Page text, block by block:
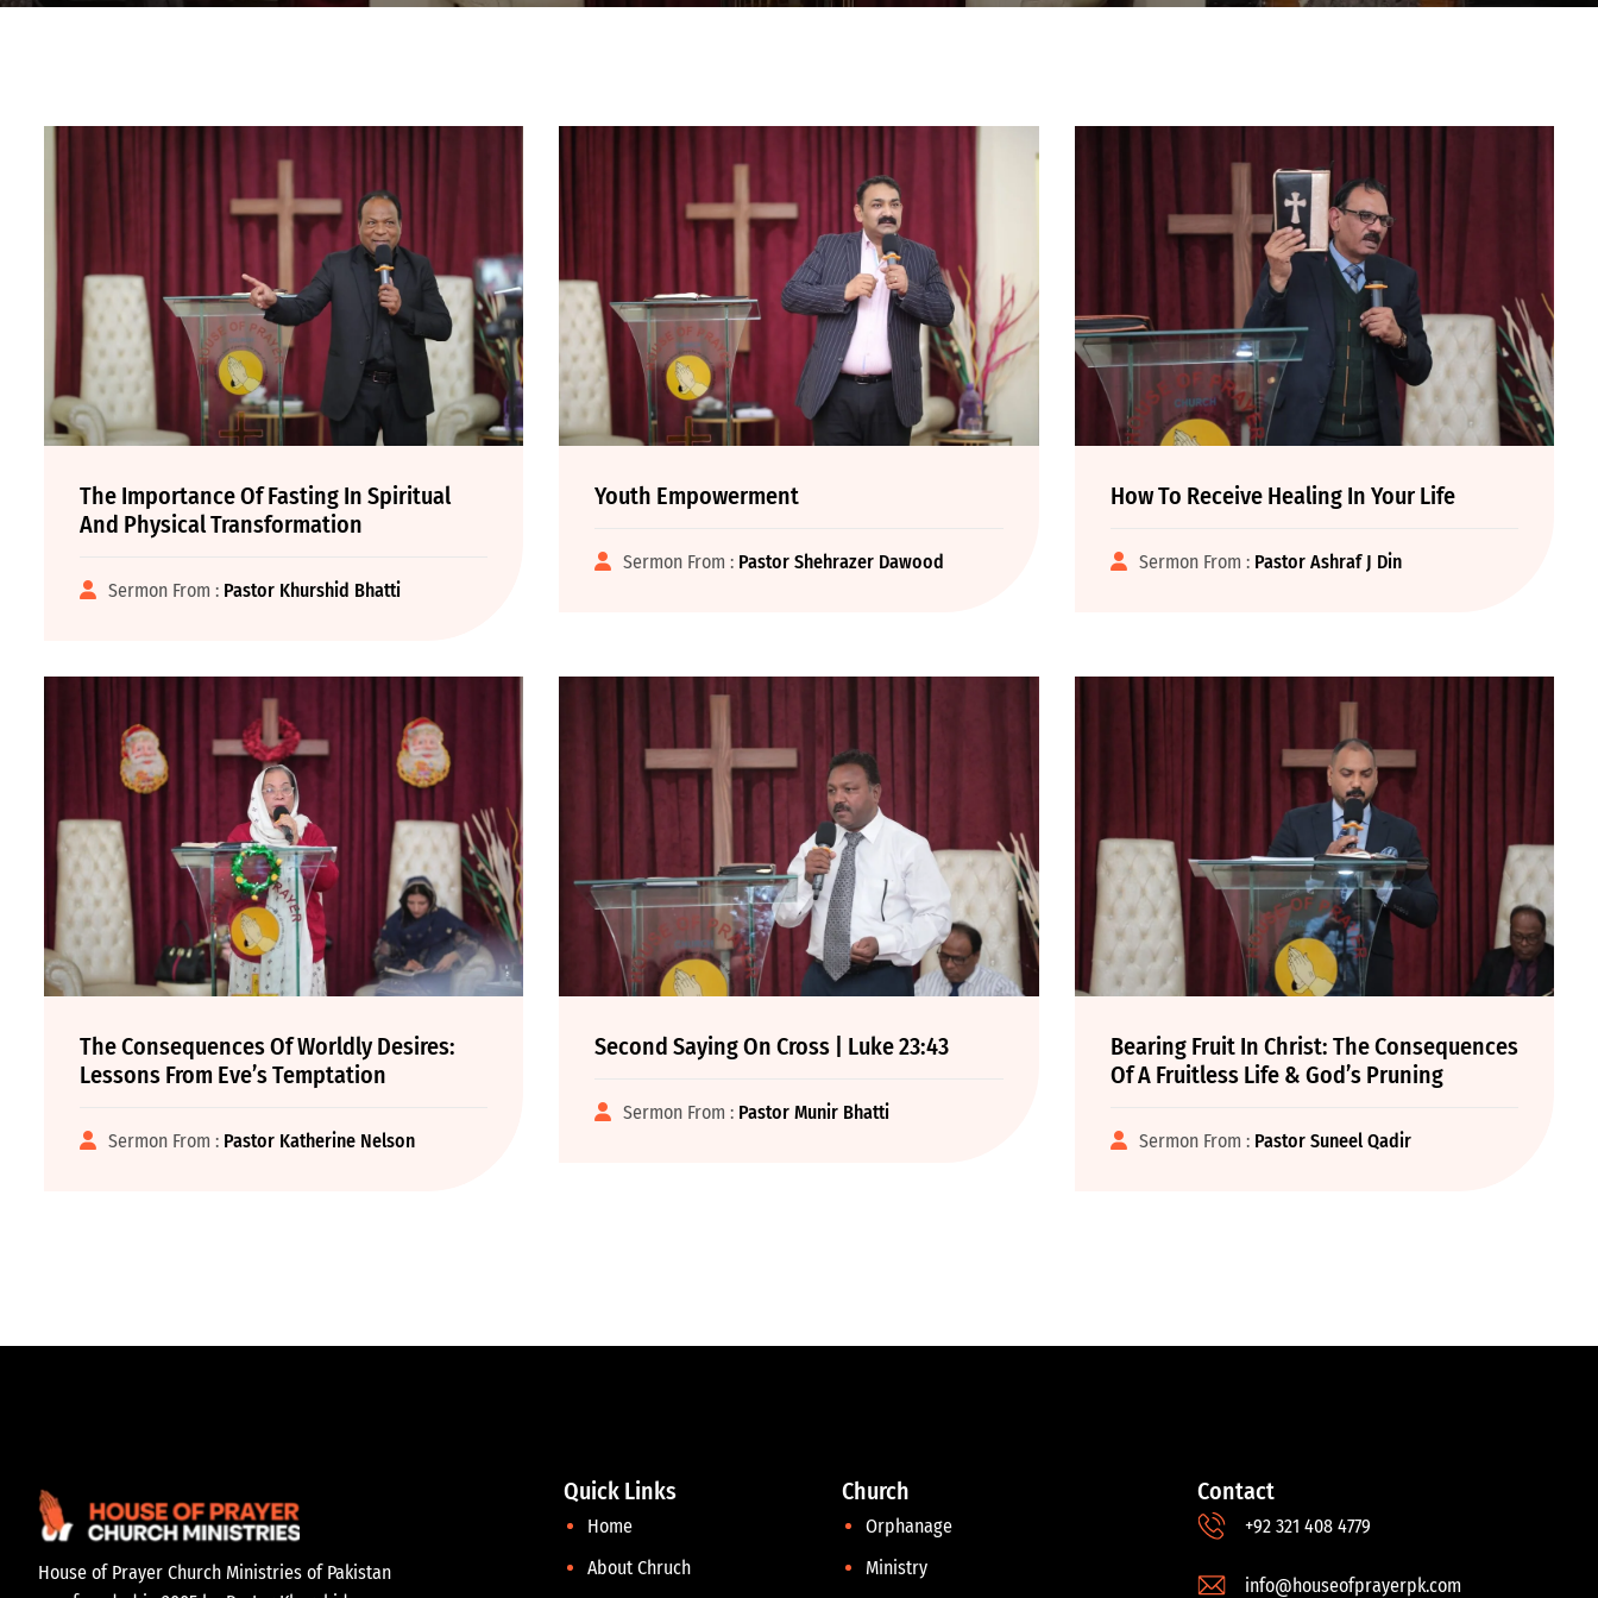
The Importance Of Fasting In Spiritual
And Physical Transformation
Sermon From : Pastor Khurshid Bhatti
Youth Empowerment
Sermon From : Pastor Shehrazer Dawood
How To Receive Healing In Your Life
Sermon From : Pastor Ashraf J Din
The Consequences Of Worldly Desires:
Lessons From Eve’s Temptation
Sermon From : Pastor Katherine Nelson
Second Saying On Cross | Luke 23:43
Sermon From : Pastor Munir Bhatti
Bearing Fruit In Christ: The Consequences
Of A Fruitless Life & God’s Pruning
Sermon From : Pastor Suneel Qadir
House of Prayer Church Ministries of Pakistan
Quick Links
Home
About Chruch
Church
Orphanage
Ministry
Contact
+92 321 408 4779
info@houseofprayerpk.com